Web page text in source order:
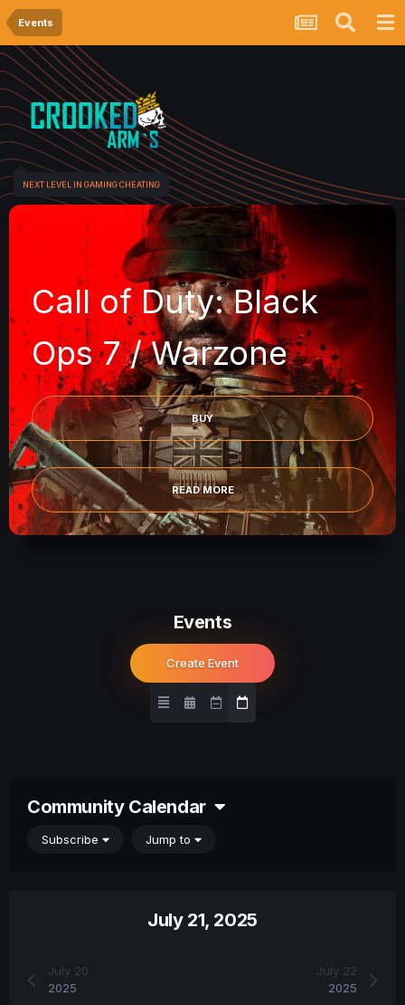
Events
NEXT LEVEL IN GAMING CHEATING
Call of Duty: Black
Ops 7 / Warzone
BUY
READ MORE
Events
Create Event
Community Calendar
Subscribe Jump to
July 20
2025
July 21, 2025
July 22
2025